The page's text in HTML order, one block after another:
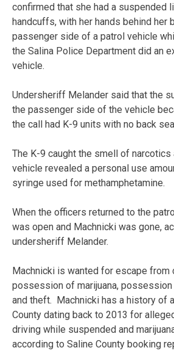
confirmed that she had a suspended
handcuffs, with her hands behind her
passenger side of a patrol vehicle
the Salina Police Department did an
vehicle.
Undersheriff Melander said that the
the passenger side of the vehicle
the call had K-9 units with no back
The K-9 caught the smell of narcotics
vehicle revealed a personal use
syringe used for methamphetamine.
When the officers returned to the
was open and Machnicki was gone,
undersheriff Melander.
Machnicki is wanted for escape from
possession of marijuana, possession
and theft. Machnicki has a history of
County dating back to 2013 for
driving while suspended and
according to Saline County booking